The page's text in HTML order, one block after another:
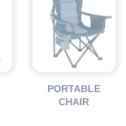
PORTABLE
CHAIR